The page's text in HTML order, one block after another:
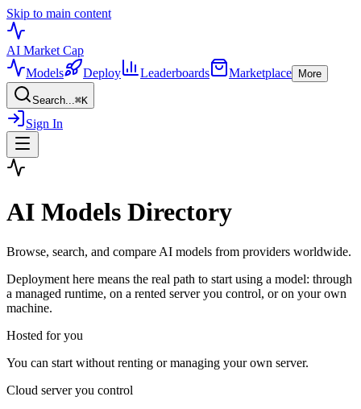
Skip to main content
AI Market Cap
Models
Deploy Leaderboards Marketplace More
Search...⌘K
Sign In
AI Models Directory
Browse, search, and compare AI models from providers worldwide.
Deployment here means the real path to start using a model: through
a managed runtime, on a rented server you control, or on your own
machine.
Hosted for you
You can start without renting or managing your own server.
Cloud server you control